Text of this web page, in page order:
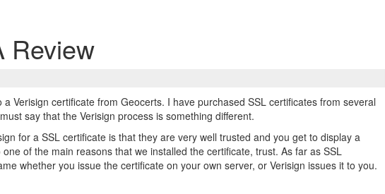
Review
Verisign certificate from Geocerts. I have purchased SSL certificates from several
say that the Verisign process is something different.
for a SSL certificate is that they are very well trusted and you get to display a
of the main reasons that we installed the certificate, trust. As far as SSL
whether you issue the certificate on your own server, or Verisign issues it to you.